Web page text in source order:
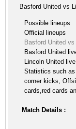
Basford United vs
Possible lineups
Official lineups
Basford United
Basford United
Lincoln United
Statistics such
corner kicks,
cards,red cards
Match Details :